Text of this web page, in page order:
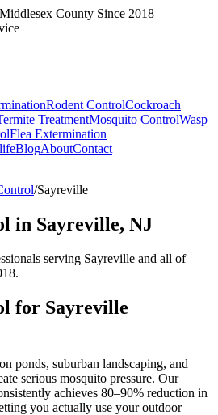
County Since 2018
Rodent ControlCockroach
TreatmentMosquito ControlWasp
Flea Extermination
BlogAboutContact
/Sayreville
in Sayreville, NJ
serving Sayreville and all of
for Sayreville
ponds, suburban landscaping, and
serious mosquito pressure. Our
achieves 80–90% reduction in
you actually use your outdoor